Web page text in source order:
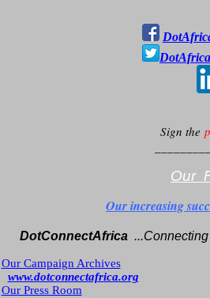
DotAfrica
Sign the
Our
Our increasing
DotConnectAfrica ..
Our Campaign Archives
www.dotconnectafrica.org
Our Press Room